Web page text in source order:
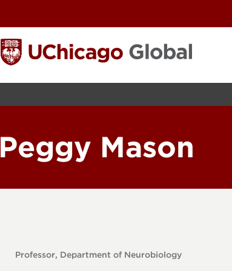
Peggy Mason
Professor, Department of Neurobiology